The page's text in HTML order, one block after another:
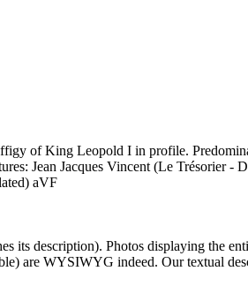
of King Leopold I in profile.
Jean Jacques Vincent (Le Trésorier -
aVF
its description). Photos displaying the
are WYSIWYG indeed. Our textual